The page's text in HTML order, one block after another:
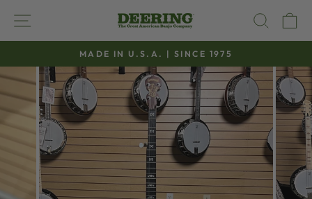
content
SITE NAVIGATION
Pause
slideshow
MADE IN U.S.A. | SINCE 1975